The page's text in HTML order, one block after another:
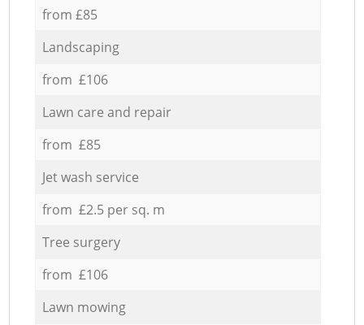
from £85
Landscaping
from £106
Lawn care and repair
from £85
Jet wash service
from £2.5 per sq. m
Tree surgery
from £106
Lawn mowing